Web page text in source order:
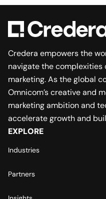
Credera empowers the
navigate the complexities
marketing. As the global
Omnicom’s creative and
marketing ambition and
accelerate growth and
EXPLORE
Industries
Partners